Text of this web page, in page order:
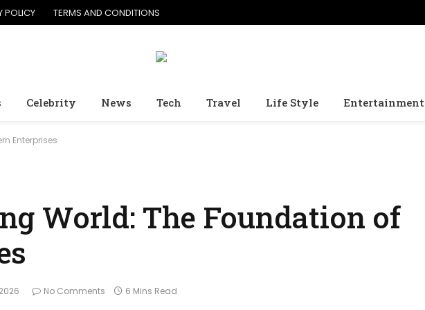
POLICY TERMS AND CONDITIONS
Celebrity News Tech Travel Life Style Entertainment
Enterprises
World: The Foundation of
No Comments 6 Mins Read